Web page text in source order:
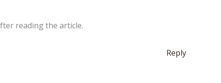
reading the article.
Reply